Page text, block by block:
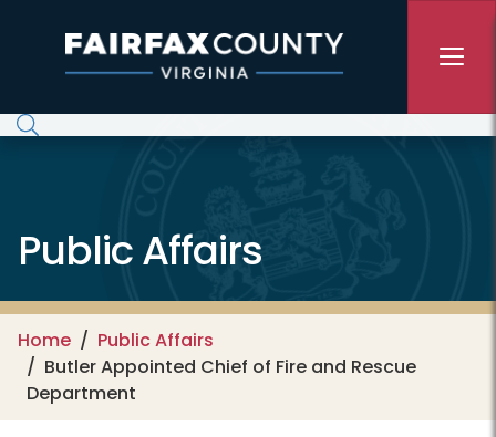
Public Affairs
Home
Public Affairs
Butler Appointed Chief of Fire and Rescue
Department